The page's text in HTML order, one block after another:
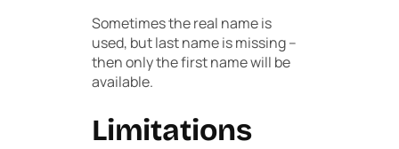
Sometimes the real name is
used, but last name is missing –
then only the first name will be
available.
Limitations